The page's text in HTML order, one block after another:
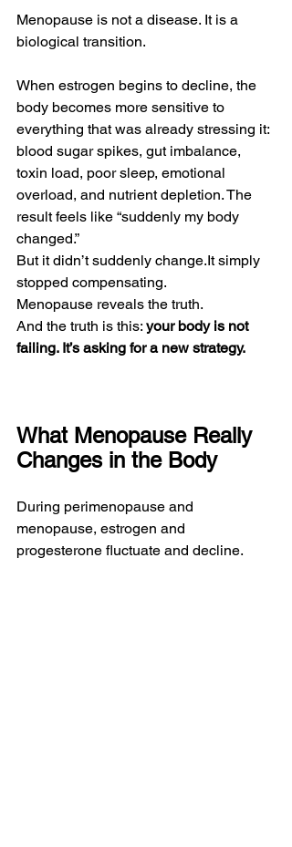
Menopause is not a disease. It is a
biological transition.
When estrogen begins to decline, the
body becomes more sensitive to
everything that was already stressing it:
blood sugar spikes, gut imbalance,
toxin load, poor sleep, emotional
overload, and nutrient depletion. The
result feels like “suddenly my body
changed.”
But it didn’t suddenly change.It simply
stopped compensating.
Menopause reveals the truth.
And the truth is this: your body is not
failing. It’s asking for a new strategy.
What Menopause Really
Changes in the Body
During perimenopause and
menopause, estrogen and
progesterone fluctuate and decline.